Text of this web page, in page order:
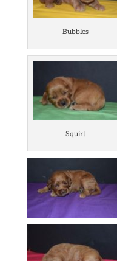
Bubbles
Squirt